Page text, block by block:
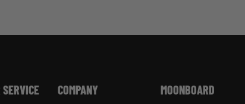
SERVICE COMPANY MOONBOARD